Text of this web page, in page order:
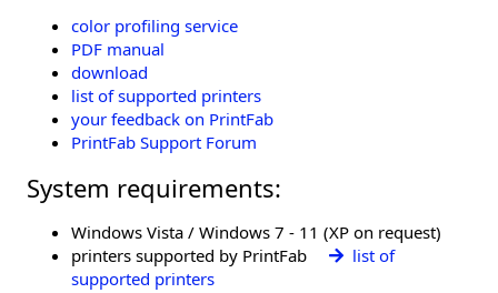
color profiling service
PDF manual
download
list of supported printers
your feedback on PrintFab
PrintFab Support Forum
System requirements:
Windows Vista / Windows 7 - 11 (XP on request)
printers supported by PrintFab
list of
supported printers